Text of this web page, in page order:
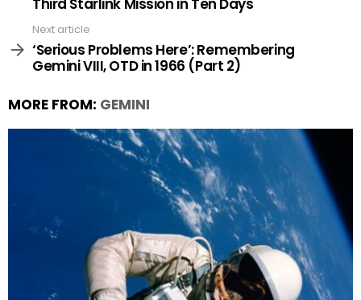
Third Starlink Mission in Ten Days
Next article
‘Serious Problems Here’: Remembering
Gemini VIII, OTD in 1966 (Part 2)
MORE FROM: GEMINI